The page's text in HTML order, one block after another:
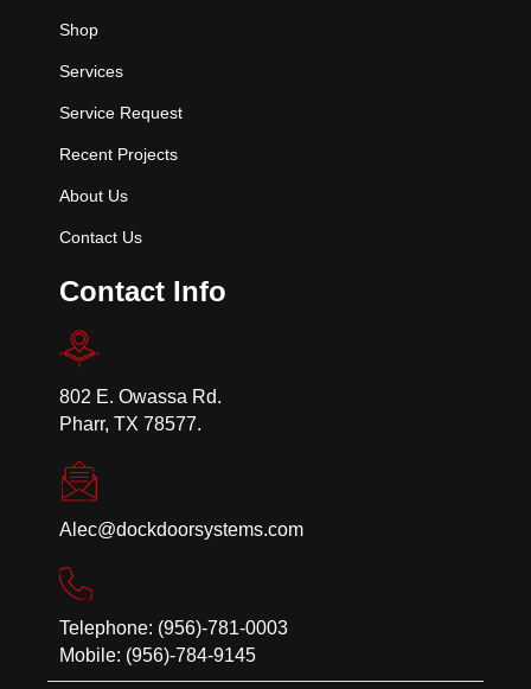
Shop
Services
Service Request
Recent Projects
About Us
Contact Us
Contact Info
802 E. Owassa Rd.
Pharr, TX 78577.
Alec@dockdoorsystems.com
Telephone: (956)-781-0003
Mobile: (956)-784-9145